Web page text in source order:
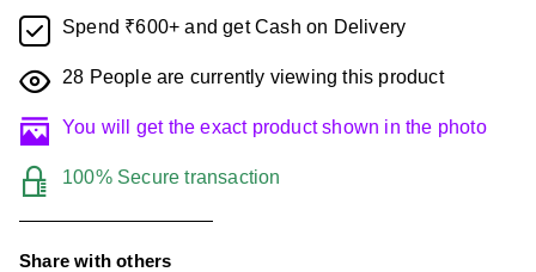
Spend ₹600+ and get Cash on Delivery
28 People are currently viewing this product
You will get the exact product shown in the photo
100% Secure transaction
Share with others